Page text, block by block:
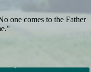
one comes to the Father